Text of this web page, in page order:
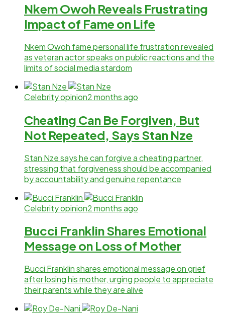
Nkem Owoh Reveals Frustrating
Impact of Fame on Life
Nkem Owoh fame personal life frustration revealed
as veteran actor speaks on public reactions and the
limits of social media stardom
Celebrity opinion2 months ago
Cheating Can Be Forgiven, But
Not Repeated, Says Stan Nze
Stan Nze says he can forgive a cheating partner,
stressing that forgiveness should be accompanied
by accountability and genuine repentance
Celebrity opinion2 months ago
Bucci Franklin Shares Emotional
Message on Loss of Mother
Bucci Franklin shares emotional message on grief
after losing his mother, urging people to appreciate
their parents while they are alive